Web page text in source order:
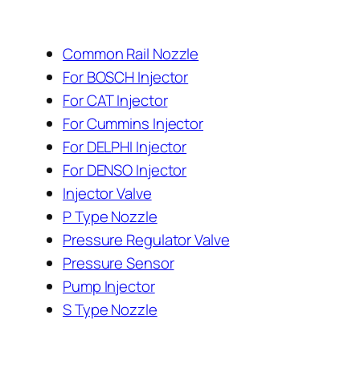
Common Rail Nozzle
For BOSCH Injector
For CAT Injector
For Cummins Injector
For DELPHI Injector
For DENSO Injector
Injector Valve
P Type Nozzle
Pressure Regulator Valve
Pressure Sensor
Pump Injector
S Type Nozzle